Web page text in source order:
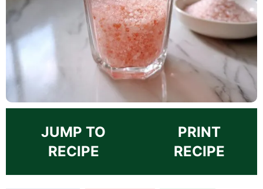
JUMP TO
RECIPE
PRINT
RECIPE